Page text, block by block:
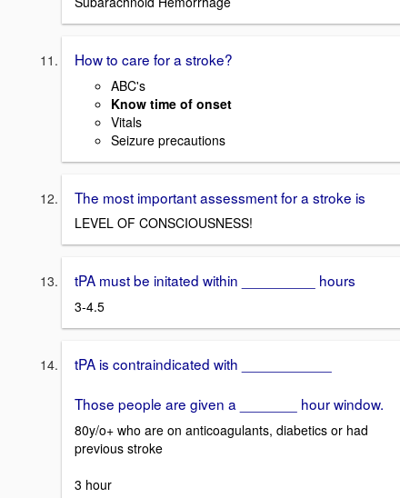
How to care for a stroke?
ABC's
Know time of onset
Vitals
Seizure precautions
The most important assessment for a stroke is
LEVEL OF CONSCIOUSNESS!
tPA must be initated within _________ hours
3-4.5
tPA is contraindicated with ___________
Those people are given a _______ hour window.
80y/o+ who are on anticoagulants, diabetics or had
previous stroke
3 hour